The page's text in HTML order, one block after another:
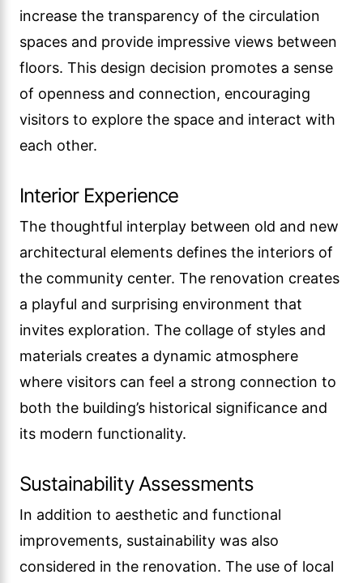
increase the transparency of the circulation
spaces and provide impressive views between
floors. This design decision promotes a sense
of openness and connection, encouraging
visitors to explore the space and interact with
each other.
Interior Experience
The thoughtful interplay between old and new
architectural elements defines the interiors of
the community center. The renovation creates
a playful and surprising environment that
invites exploration. The collage of styles and
materials creates a dynamic atmosphere
where visitors can feel a strong connection to
both the building’s historical significance and
its modern functionality.
Sustainability Assessments
In addition to aesthetic and functional
improvements, sustainability was also
considered in the renovation. The use of local